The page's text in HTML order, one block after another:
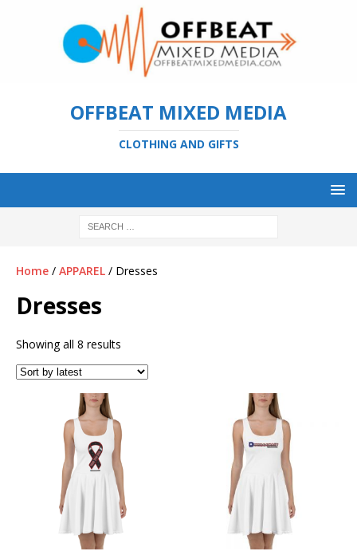
OFFBEAT MIXED MEDIA
CLOTHING AND GIFTS
Home / APPAREL / Dresses
Dresses
Showing all 8 results